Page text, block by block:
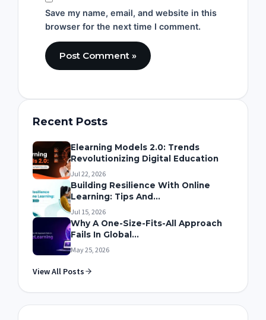
Save my name, email, and website in this
browser for the next time I comment.
Recent Posts
Elearning Models 2.0: Trends
Revolutionizing Digital Education
Jul 22, 2026
Building Resilience With Online
Learning: Tips And...
Jul 15, 2026
Why A One-Size-Fits-All Approach
Fails In Global...
May 25, 2026
View All Posts